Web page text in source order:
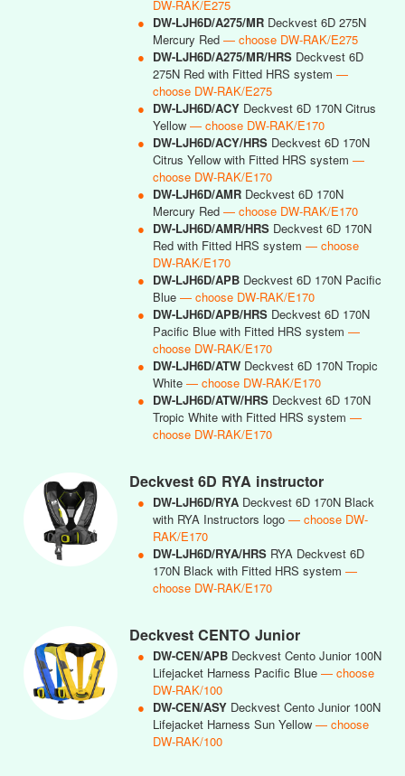
DW-RAK/E275
● DW-LJH6D/A275/MR Deckvest 6D 275N
Mercury Red — choose DW-RAK/E275
● DW-LJH6D/A275/MR/HRS Deckvest 6D
275N Red with Fitted HRS system —
choose DW-RAK/E275
● DW-LJH6D/ACY Deckvest 6D 170N Citrus
Yellow — choose DW-RAK/E170
● DW-LJH6D/ACY/HRS Deckvest 6D 170N
Citrus Yellow with Fitted HRS system —
choose DW-RAK/E170
● DW-LJH6D/AMR Deckvest 6D 170N
Mercury Red — choose DW-RAK/E170
● DW-LJH6D/AMR/HRS Deckvest 6D 170N
Red with Fitted HRS system — choose
DW-RAK/E170
● DW-LJH6D/APB Deckvest 6D 170N Pacific
Blue — choose DW-RAK/E170
● DW-LJH6D/APB/HRS Deckvest 6D 170N
Pacific Blue with Fitted HRS system —
choose DW-RAK/E170
● DW-LJH6D/ATW Deckvest 6D 170N Tropic
White — choose DW-RAK/E170
● DW-LJH6D/ATW/HRS Deckvest 6D 170N
Tropic White with Fitted HRS system —
choose DW-RAK/E170
Deckvest 6D RYA instructor
● DW-LJH6D/RYA Deckvest 6D 170N Black
with RYA Instructors logo — choose DW-
RAK/E170
● DW-LJH6D/RYA/HRS RYA Deckvest 6D
170N Black with Fitted HRS system —
choose DW-RAK/E170
Deckvest CENTO Junior
● DW-CEN/APB Deckvest Cento Junior 100N
Lifejacket Harness Pacific Blue — choose
DW-RAK/100
● DW-CEN/ASY Deckvest Cento Junior 100N
Lifejacket Harness Sun Yellow — choose
DW-RAK/100